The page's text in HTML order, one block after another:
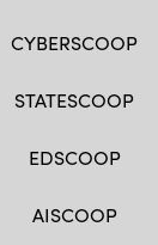
CYBERSCOOP
STATESCOOP
EDSCOOP
AISCOOP